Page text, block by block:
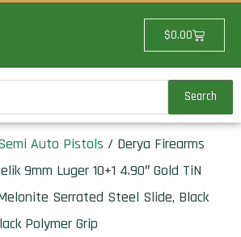
$0.00Cart
Search
Auto Pistols / Derya Firearms
9mm Luger 10+1 4.90″ Gold TiN
Serrated Steel Slide, Black
Polymer Grip